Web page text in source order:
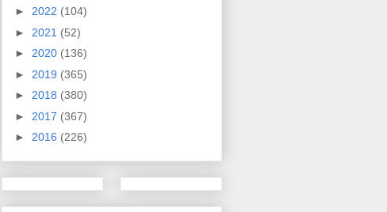
► 2022 (104)
► 2021 (52)
► 2020 (136)
► 2019 (365)
► 2018 (380)
► 2017 (367)
► 2016 (226)